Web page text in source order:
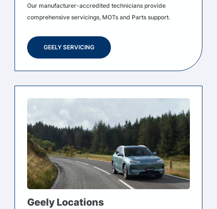
Our manufacturer-accredited technicians provide
comprehensive servicings, MOTs and Parts support.
GEELY SERVICING
Geely Locations